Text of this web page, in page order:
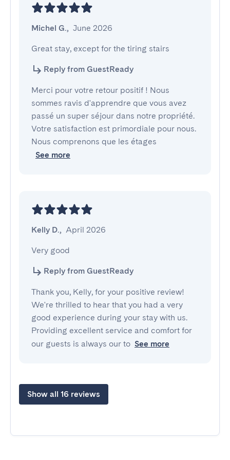
Michel G., June 2026
Great stay, except for the tiring stairs
Reply from GuestReady
Merci pour votre retour positif ! Nous
sommes ravis d'apprendre que vous avez
passé un super séjour dans notre propriété.
Votre satisfaction est primordiale pour nous.
Nous comprenons que les étages
See more
Kelly D., April 2026
Very good
Reply from GuestReady
Thank you, Kelly, for your positive review!
We're thrilled to hear that you had a very
good experience during your stay with us.
Providing excellent service and comfort for
our guests is always our to See more
Show all 16 reviews